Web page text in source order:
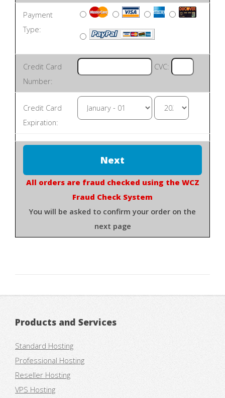
Payment
Type:
Credit Card
Number:
CVC:
Credit Card
Expiration:
All orders are fraud checked using the WCZ
Fraud Check System
You will be asked to confirm your order on the
next page
Products and Services
Standard Hosting
Professional Hosting
Reseller Hosting
VPS Hosting